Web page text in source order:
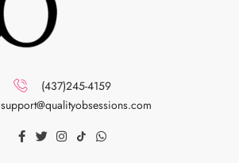
(437)245-4159
support@qualityobsessions.com